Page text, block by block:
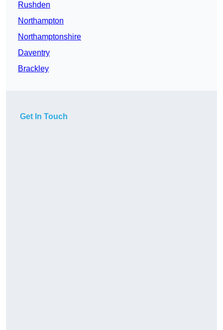
Rushden
Northampton
Northamptonshire
Daventry
Brackley
Get In Touch